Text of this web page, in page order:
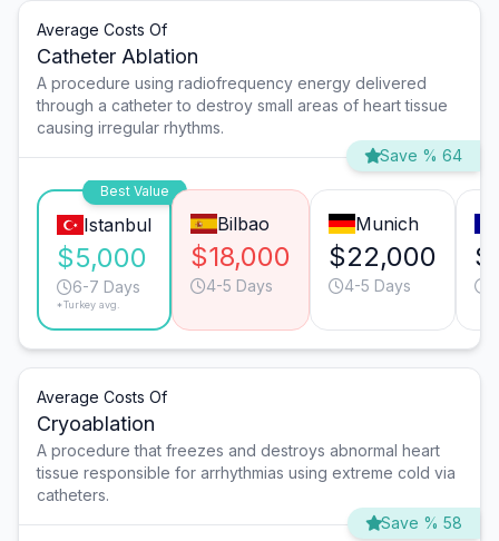
Average Costs Of
Catheter Ablation
A procedure using radiofrequency energy delivered
through a catheter to destroy small areas of heart tissue
causing irregular rhythms.
Save % 64
Best Value
Istanbul
$5,000
6-7 Days
*Turkey avg.
Bilbao
$18,000
4-5 Days
Munich
$22,000
4-5 Days
Average Costs Of
Cryoablation
A procedure that freezes and destroys abnormal heart
tissue responsible for arrhythmias using extreme cold via
catheters.
Save % 58